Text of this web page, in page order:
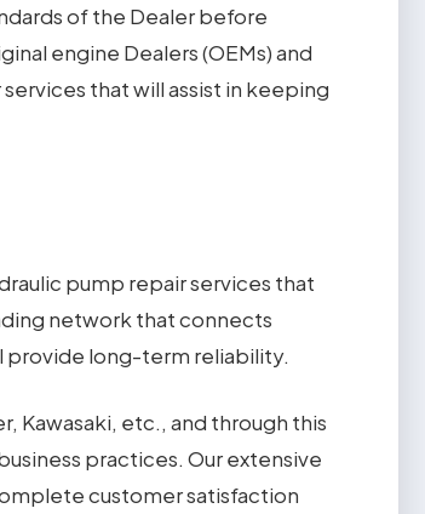
of the Dealer before
engine Dealers (OEMs) and
that will assist in keeping
pump repair services that
network that connects
provide long-term reliability.
Kawasaki, etc., and through this
practices. Our extensive
customer satisfaction